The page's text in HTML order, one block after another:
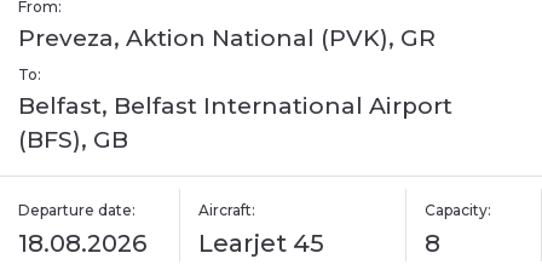
From:
Preveza, Aktion National (PVK), GR
To:
Belfast, Belfast International Airport
(BFS), GB
Departure date:
18.08.2026
Aircraft:
Learjet 45
Capacity:
8